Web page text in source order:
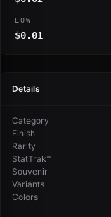
LOW
$0.01
Details
Category
Finish
Rarity
StatTrak™
Souvenir
Variants
Colors